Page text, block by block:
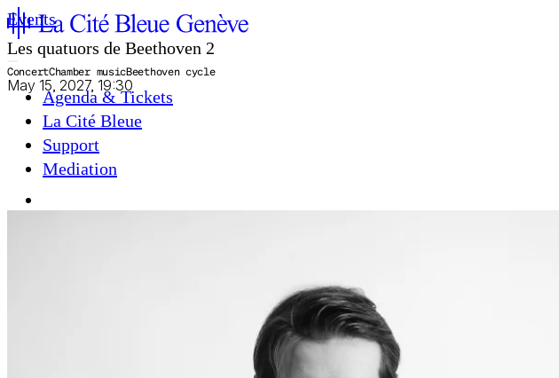
Agenda & Tickets
La Cité Bleue
Support
Mediation
Events
Les quatuors de Beethoven 2
ConcertChamber musicBeethoven cycle
May 15, 2027, 19:30